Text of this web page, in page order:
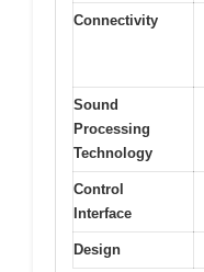
Connectivity
Sound
Processing
Technology
Control
Interface
Design